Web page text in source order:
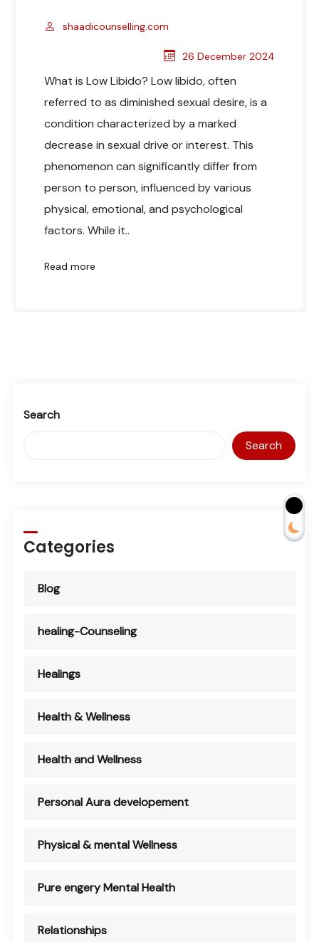
shaadicounselling.com
26 December 2024
What is Low Libido? Low libido, often
referred to as diminished sexual desire, is a
condition characterized by a marked
decrease in sexual drive or interest. This
phenomenon can significantly differ from
person to person, influenced by various
physical, emotional, and psychological
factors. While it..
Read more
Search
Search
Categories
Blog
healing-Counseling
Healings
Health & Wellness
Health and Wellness
Personal Aura developement
Physical & mental Wellness
Pure engery Mental Health
Relationships